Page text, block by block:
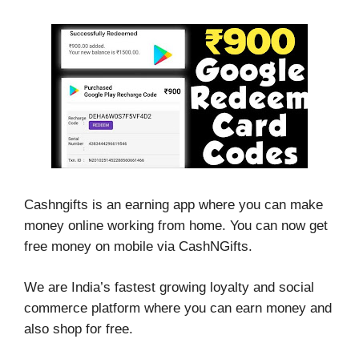
Cashngifts is an earning app where you can make
money online working from home. You can now get
free money on mobile via CashNGifts.
We are India’s fastest growing loyalty and social
commerce platform where you can earn money and
also shop for free.